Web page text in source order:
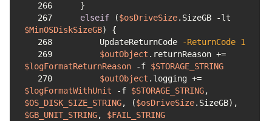
266
267
elseif ($osDriveSize.SizeGB
-lt
$MinOSDiskSizeGB
268
        UpdateReturnCode
-ReturnCode 1
269
$outObject
.returnReason +=
$logFormatReturnReason
-f $STORAGE_STRING
270
$outObject
.logging +=
$logFormatWithUnit
-f $STORAGE_STRING
$OS_DISK_SIZE_STRING, ($osDriveSize
$GB_UNIT_STRING, $FAIL_STRING